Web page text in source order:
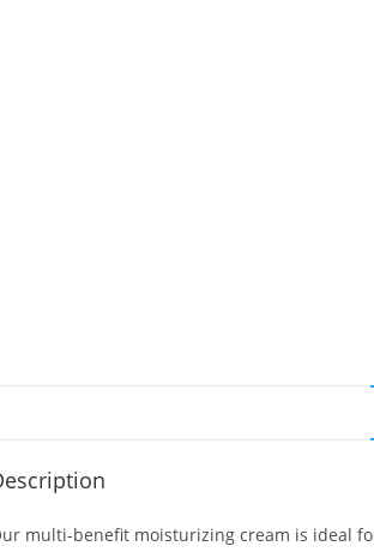
multi-benefit moisturizing cream is ideal